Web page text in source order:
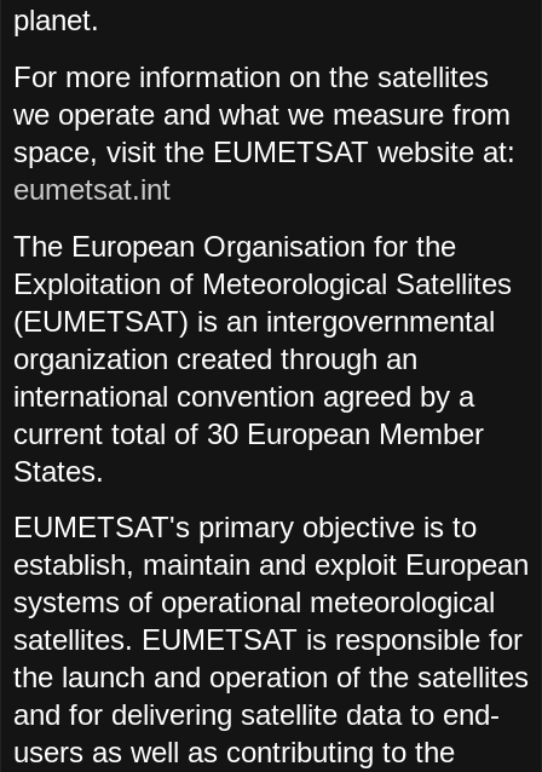
planet.
For more information on the satellites
we operate and what we measure from
space, visit the EUMETSAT website at:
eumetsat.int
The European Organisation for the
Exploitation of Meteorological Satellites
(EUMETSAT) is an intergovernmental
organization created through an
international convention agreed by a
current total of 30 European Member
States.
EUMETSAT's primary objective is to
establish, maintain and exploit European
systems of operational meteorological
satellites. EUMETSAT is responsible for
the launch and operation of the satellites
and for delivering satellite data to end-
users as well as contributing to the